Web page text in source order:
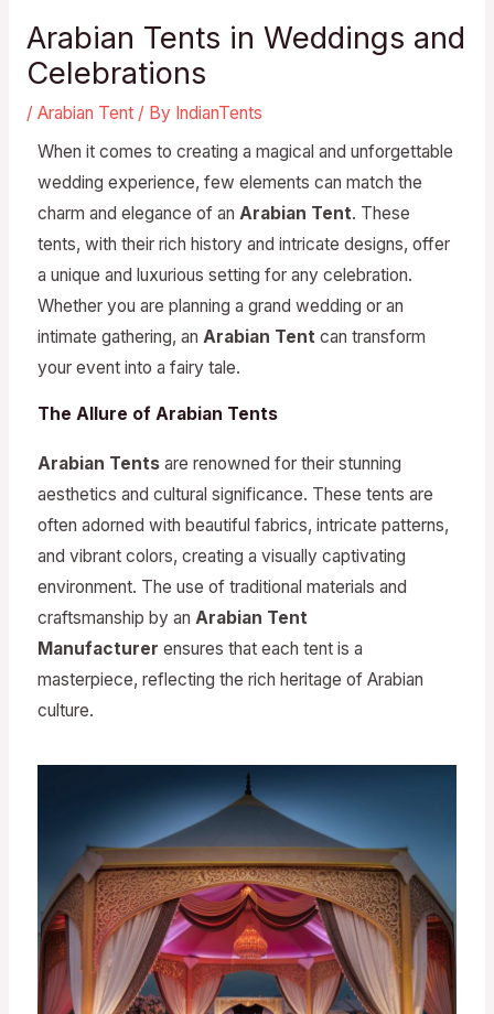
Arabian Tents in Weddings and
Celebrations
/ Arabian Tent/ By IndianTents
When it comes to creating a magical and unforgettable
wedding experience, few elements can match the
charm and elegance of an Arabian Tent. These
tents, with their rich history and intricate designs, offer
a unique and luxurious setting for any celebration.
Whether you are planning a grand wedding or an
intimate gathering, an Arabian Tentcan transform
your event into a fairy tale.
The Allure of Arabian Tents
Arabian Tentsare renowned for their stunning
aesthetics and cultural significance. These tents are
often adorned with beautiful fabrics, intricate patterns,
and vibrant colors, creating a visually captivating
environment. The use of traditional materials and
craftsmanship by an Arabian Tent
Manufacturer ensures that each tent is a
masterpiece, reflecting the rich heritage of Arabian
culture.